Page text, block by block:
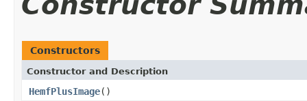
Constructors
Constructor and Description
HemfPlusImage()